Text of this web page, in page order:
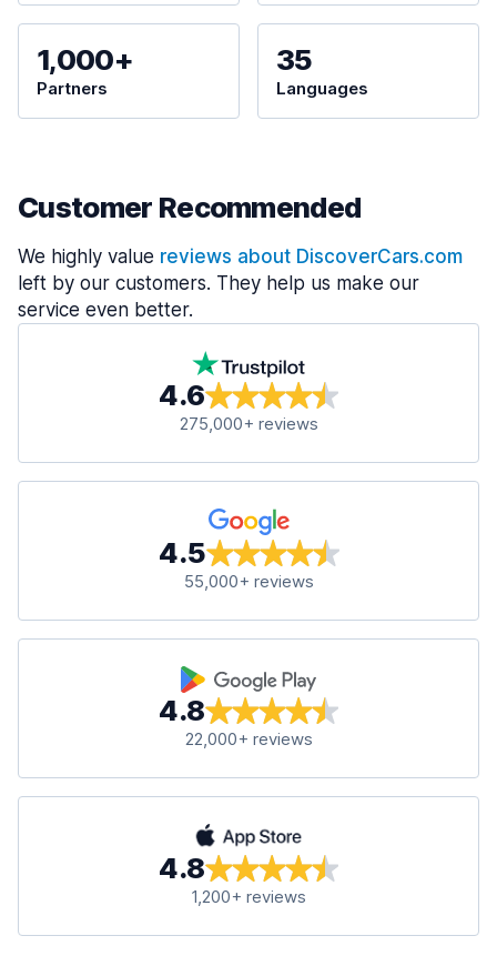
1,000+
Partners
35
Languages
Customer Recommended
We highly value reviews about DiscoverCars.com
left by our customers. They help us make our
service even better.
4.6
275,000+ reviews
4.5
55,000+ reviews
4.8
22,000+ reviews
4.8
1,200+ reviews